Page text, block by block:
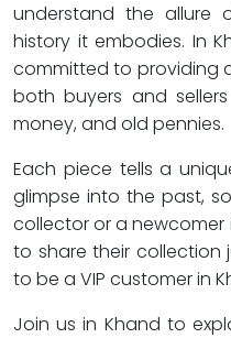
understand the
history it embodies. In
committed to providing
both buyers and
money, and old pennies.
Each piece tells a
glimpse into the past,
collector or a newcomer
to share their
to be a VIP customer in
Join us in Khand to